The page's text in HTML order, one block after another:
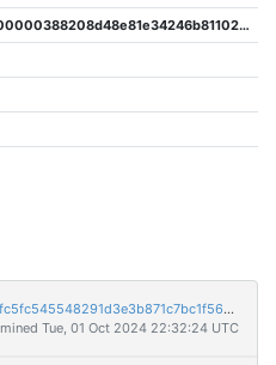
0000000000000000388208d48e81e34246b81102d340286fc77656564ca90ca7
bcc5ae86e08b649e931e012d4563fc5fc545548291d3e3b871c7bc1f56703d32
mined Tue, 01 Oct 2024 22:32:24 UTC